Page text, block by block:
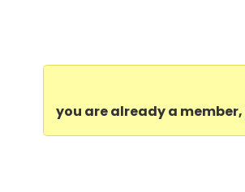
you are already a member,